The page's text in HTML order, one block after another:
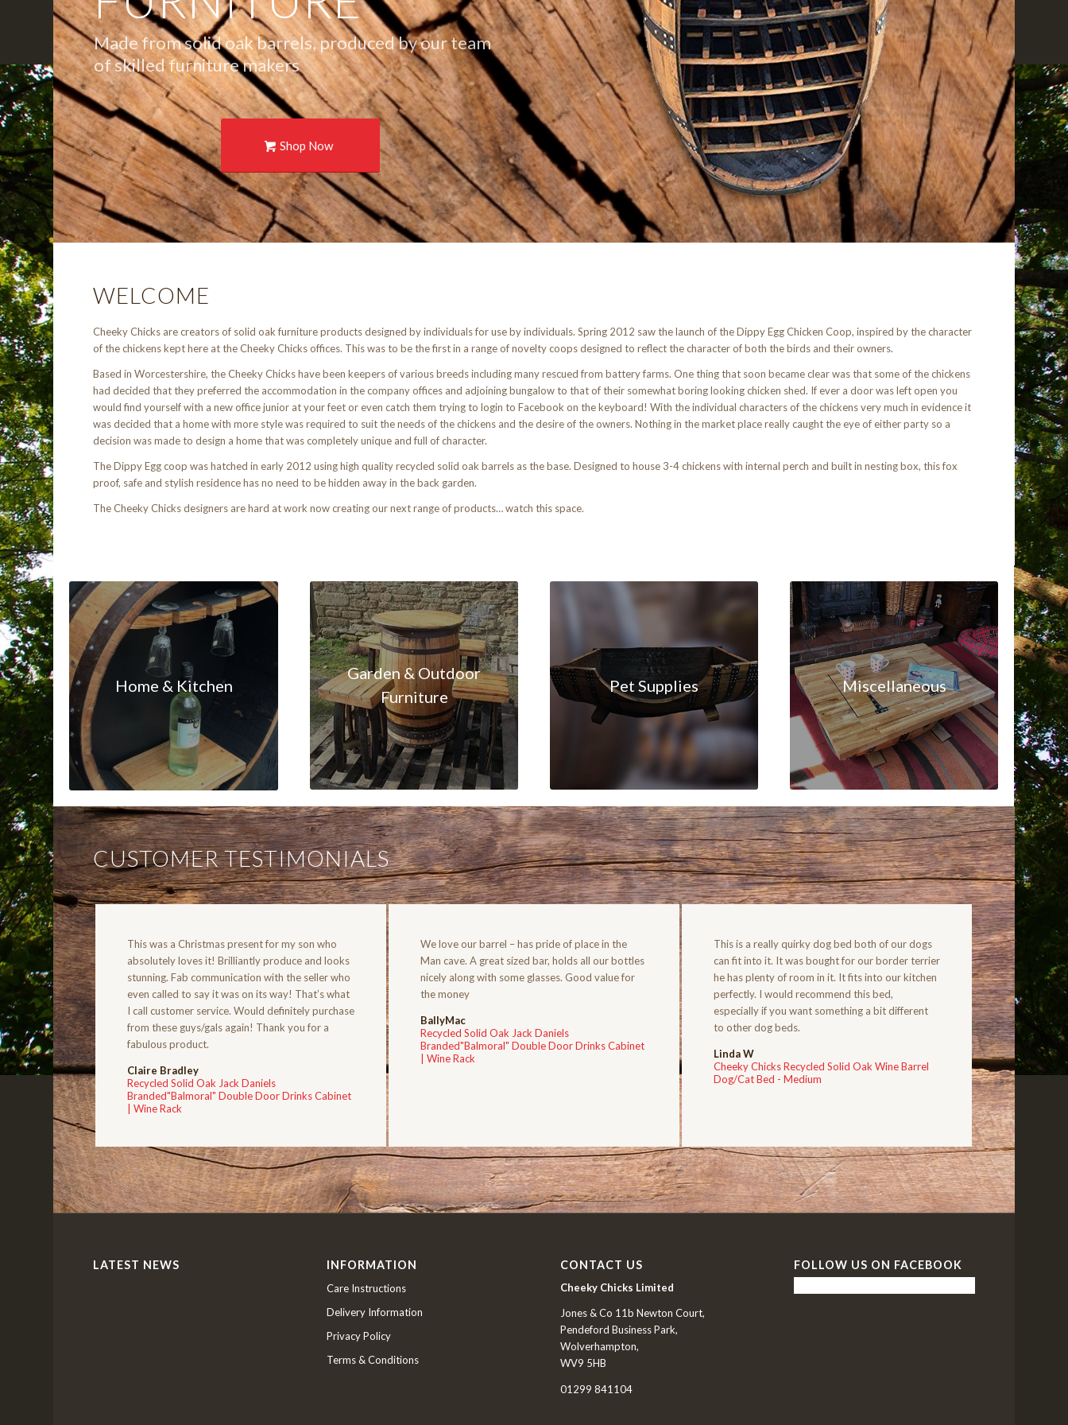
Made from solid oak barrels, produced by our team
of skilled furniture makers
Shop Now
WELCOME
Cheeky Chicks are creators of solid oak furniture products designed by individuals for use by individuals. Spring 2012 saw the launch of the Dippy Egg Chicken Coop, inspired by the character
of the chickens kept here at the Cheeky Chicks offices. This was to be the first in a range of novelty coops designed to reflect the character of both the birds and their owners.
Based in Worcestershire, the Cheeky Chicks have been keepers of various breeds including many rescued from battery farms. One thing that soon became clear was that some of the chickens
had decided that they preferred the accommodation in the company offices and adjoining bungalow to that of their somewhat boring looking chicken shed. If ever a door was left open you
would find yourself with a new office junior at your feet or even catch them trying to login to Facebook on the keyboard! With the individual characters of the chickens very much in evidence it
was decided that a home with more style was required to suit the needs of the chickens and the desire of the owners. Nothing in the market place really caught the eye of either party so a
decision was made to design a home that was completely unique and full of character.
The Dippy Egg coop was hatched in early 2012 using high quality recycled solid oak barrels as the base. Designed to house 3-4 chickens with internal perch and built in nesting box, this fox
proof, safe and stylish residence has no need to be hidden away in the back garden.
The Cheeky Chicks designers are hard at work now creating our next range of products… watch this space.
Home & Kitchen
Garden & Outdoor
Furniture
Pet Supplies Miscellaneous
CUSTOMER TESTIMONIALS
This was a Christmas present for my son who
absolutely loves it! Brilliantly produce and looks
stunning. Fab communication with the seller who
even called to say it was on its way! That’s what
I call customer service. Would definitely purchase
from these guys/gals again! Thank you for a
fabulous product.
Claire Bradley
Recycled Solid Oak Jack Daniels
Branded"Balmoral" Double Door Drinks Cabinet
| Wine Rack
We love our barrel – has pride of place in the
Man cave. A great sized bar, holds all our bottles
nicely along with some glasses. Good value for
the money
BallyMac
Recycled Solid Oak Jack Daniels
Branded"Balmoral" Double Door Drinks Cabinet
| Wine Rack
This is a really quirky dog bed both of our dogs
can fit into it. It was bought for our border terrier
he has plenty of room in it. It fits into our kitchen
perfectly. I would recommend this bed,
especially if you want something a bit different
to other dog beds.
Linda W
Cheeky Chicks Recycled Solid Oak Wine Barrel
Dog/Cat Bed - Medium
LATEST NEWS INFORMATION
Care Instructions
Delivery Information
Privacy Policy
Terms & Conditions
CONTACT US
Cheeky Chicks Limited
Jones & Co 11b Newton Court,
Pendeford Business Park,
Wolverhampton,
WV9 5HB
01299 841104
FOLLOW US ON FACEBOOK